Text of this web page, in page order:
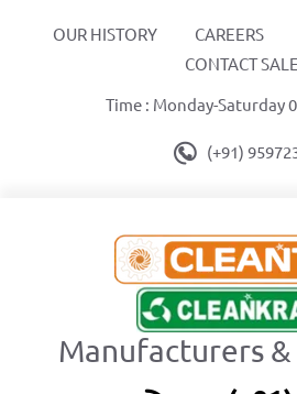
OUR HISTORY CAREERS
CONTACT
Time : Monday-Saturday
(+91)
Manufacturers